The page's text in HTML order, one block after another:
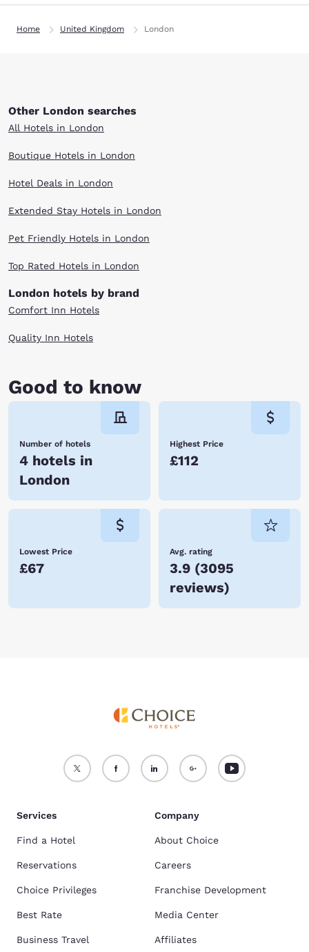
Home United Kingdom London
Other London searches
All Hotels in London
Boutique Hotels in London
Hotel Deals in London
Extended Stay Hotels in London
Pet Friendly Hotels in London
Top Rated Hotels in London
London hotels by brand
Comfort Inn Hotels
Quality Inn Hotels
Good to know
Number of hotels
4 hotels in
London
Highest Price
£112
Lowest Price
£67
Avg. rating
3.9 (3095
reviews)
Services
Find a Hotel
Reservations
Choice Privileges
Best Rate
Business Travel
Company
About Choice
Careers
Franchise Development
Media Center
Affiliates